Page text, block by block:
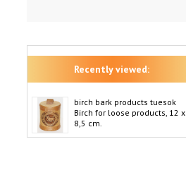
Recently viewed:
birch bark products tuesok
Birch for loose products, 12 x
8,5 cm.